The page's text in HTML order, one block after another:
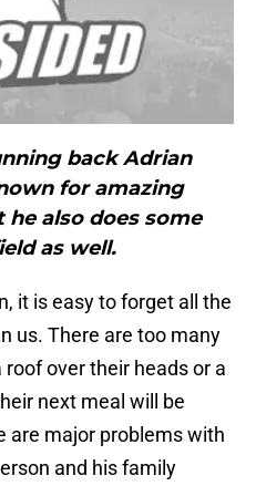
back Adrian
for amazing
also does some
as well.
it is easy to forget all the
us. There are too many
over their heads or a
next meal will be
are major problems with
and his family